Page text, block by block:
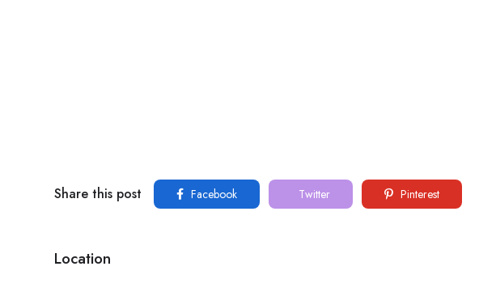
Share this post Facebook Twitter Pinterest
Location